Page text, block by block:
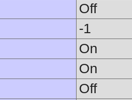
Off
-1
On
On
Off